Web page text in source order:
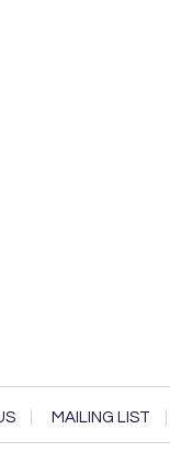
MAILING LIST